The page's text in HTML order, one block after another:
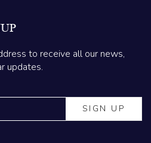
to receive all our news,
updates.